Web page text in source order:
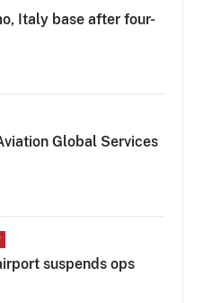
Italy base after four-
Global Services
suspends ops